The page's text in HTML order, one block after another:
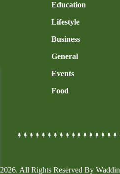
Education
Lifestyle
Business
General
Events
Food
2026. All Rights Reserved By